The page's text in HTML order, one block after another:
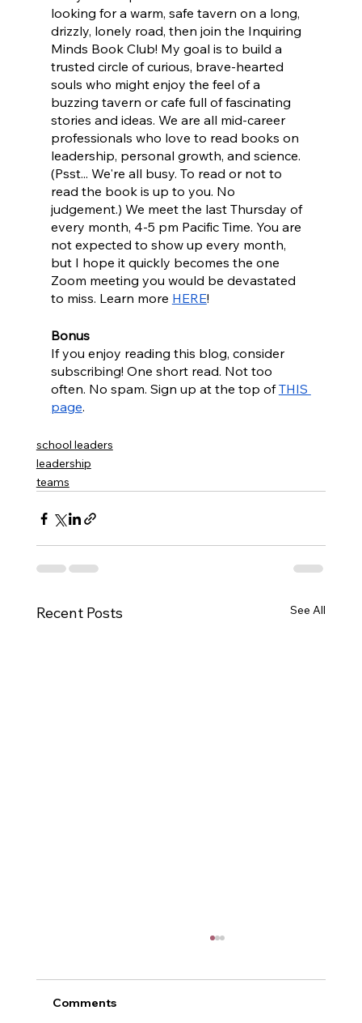
looking for a warm, safe tavern on a long,
drizzly, lonely road, then join the Inquiring
Minds Book Club! My goal is to build a
trusted circle of curious, brave-hearted
souls who might enjoy the feel of a
buzzing tavern or cafe full of fascinating
stories and ideas. We are all mid-career
professionals who love to read books on
leadership, personal growth, and science.
(Psst... We're all busy. To read or not to
read the book is up to you. No
judgement.) We meet the last Thursday of
every month, 4-5 pm Pacific Time. You are
not expected to show up every month,
but I hope it quickly becomes the one
Zoom meeting you would be devastated
to miss. Learn more HERE!
Bonus
If you enjoy reading this blog, consider
subscribing! One short read. Not too
often. No spam. Sign up at the top of THIS
page.
school leaders
leadership
teams
Recent Posts See All
POWER
Comments